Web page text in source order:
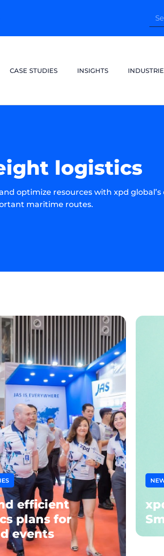
CASE STUDIES INSIGHTS
logistics
optimize resources with xpd
maritime routes.
efficient
plans for
events